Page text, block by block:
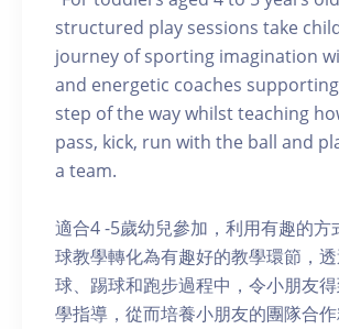
structured play sessions take
journey of sporting imagination
and energetic coaches
step of the way whilst teaching
pass, kick, run with the ball and
a team.
適合4 -5歲幼兒參加，利用有趣的方
球教學轉化為有趣好的教學環節，
球、踢球和跑步過程中，令小朋友
學指導，從而培養小朋友的團隊合